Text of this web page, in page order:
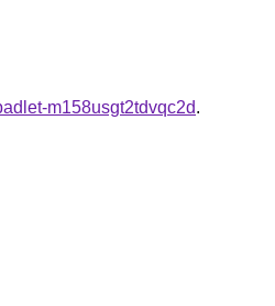
m158usgt2tdvqc2d.